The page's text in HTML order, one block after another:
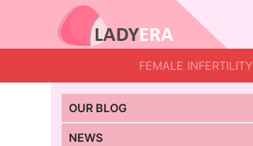
FEMALE INFERTILITY
OUR BLOG
NEWS